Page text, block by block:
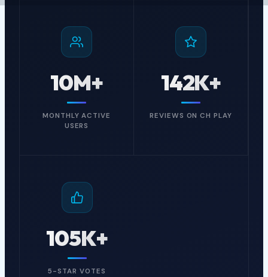
Explore Our Games
Join Our Team
10M+
MONTHLY ACTIVE
USERS
142K+
REVIEWS ON CH PLAY
105K+
5-STAR VOTES